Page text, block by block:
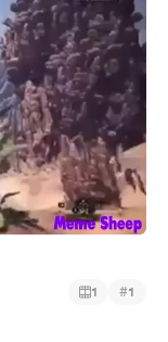
1 #1